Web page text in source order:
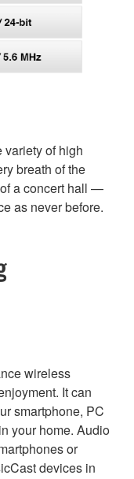
variety of high
breath of the
a concert hall —
as never before.
wireless
It can
smartphone, PC
your home. Audio
or
devices in